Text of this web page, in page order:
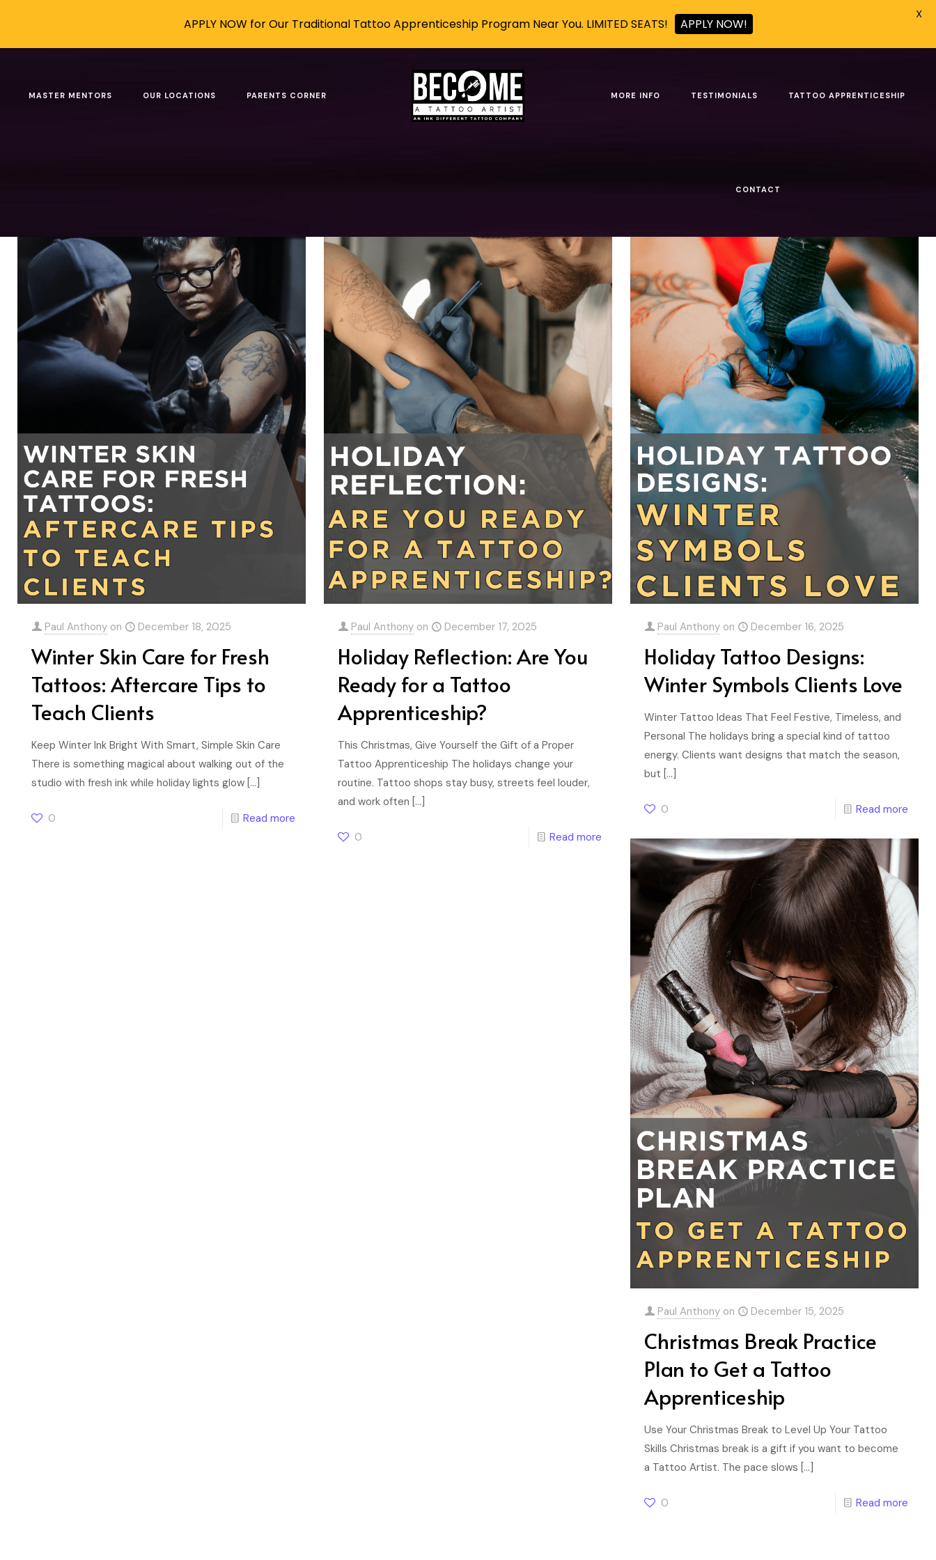
MASTER MENTORS OUR LOCATIONS PARENTS CORNER MORE INFO TESTIMONIALS TATTOO APPRENTICESHIP
CONTACT
Posts tagged: become a tattoo artist this christmas season
Paul Anthony on December 18, 2025
Winter Skin Care for Fresh
Tattoos: Aftercare Tips to
Teach Clients
Keep Winter Ink Bright With Smart, Simple Skin Care
There is something magical about walking out of the
studio with fresh ink while holiday lights glow […]
0 Read more
Paul Anthony on December 17, 2025
Holiday Reflection: Are You
Ready for a Tattoo
Apprenticeship?
This Christmas, Give Yourself the Gift of a Proper
Tattoo Apprenticeship The holidays change your
routine. Tattoo shops stay busy, streets feel louder,
and work often […]
0 Read more
Paul Anthony on December 16, 2025
Holiday Tattoo Designs:
Winter Symbols Clients Love
Winter Tattoo Ideas That Feel Festive, Timeless, and
Personal The holidays bring a special kind of tattoo
energy. Clients want designs that match the season,
but […]
0 Read more
Paul Anthony on December 15, 2025
Christmas Break Practice
Plan to Get a Tattoo
Apprenticeship
Use Your Christmas Break to Level Up Your Tattoo
Skills Christmas break is a gift if you want to become
a Tattoo Artist. The pace slows […]
0 Read more
APPLY NOW for Our Traditional Tattoo Apprenticeship Program Near You. LIMITED SEATS! APPLY NOW!
X